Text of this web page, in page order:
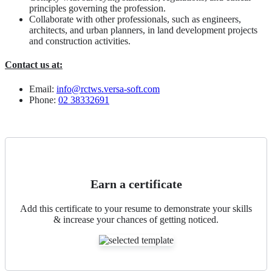
principles governing the profession.
Collaborate with other professionals, such as engineers,
architects, and urban planners, in land development projects
and construction activities.
Contact us at:
Email: info@rctws.versa-soft.com
Phone: 02 38332691
Earn a certificate
Add this certificate to your resume to demonstrate your skills
& increase your chances of getting noticed.